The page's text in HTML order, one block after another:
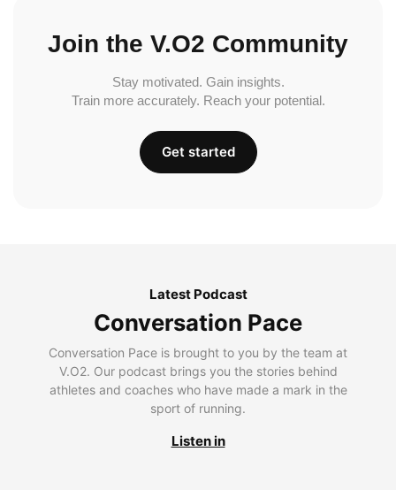
Join the V.O2 Community
Stay motivated. Gain insights.
Train more accurately. Reach your potential.
Get started
Latest Podcast
Conversation Pace
Conversation Pace is brought to you by the team at
V.O2. Our podcast brings you the stories behind
athletes and coaches who have made a mark in the
sport of running.
Listen in